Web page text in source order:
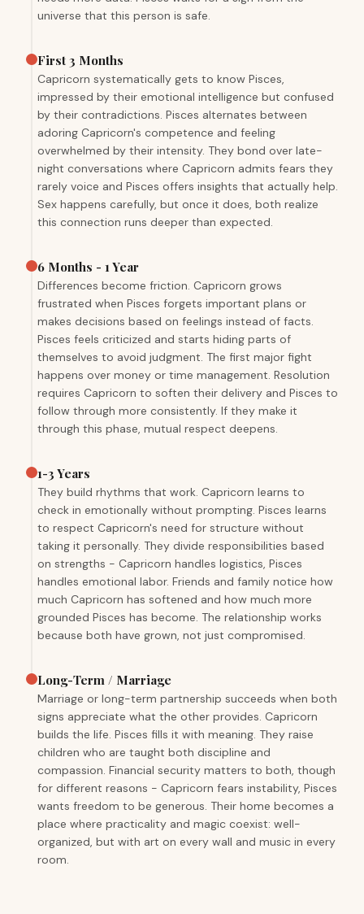
universe that this person is safe.
First 3 Months
Capricorn systematically gets to know Pisces,
impressed by their emotional intelligence but confused
by their contradictions. Pisces alternates between
adoring Capricorn's competence and feeling
overwhelmed by their intensity. They bond over late-
night conversations where Capricorn admits fears they
rarely voice and Pisces offers insights that actually help.
Sex happens carefully, but once it does, both realize
this connection runs deeper than expected.
6 Months - 1 Year
Differences become friction. Capricorn grows
frustrated when Pisces forgets important plans or
makes decisions based on feelings instead of facts.
Pisces feels criticized and starts hiding parts of
themselves to avoid judgment. The first major fight
happens over money or time management. Resolution
requires Capricorn to soften their delivery and Pisces to
follow through more consistently. If they make it
through this phase, mutual respect deepens.
1-3 Years
They build rhythms that work. Capricorn learns to
check in emotionally without prompting. Pisces learns
to respect Capricorn's need for structure without
taking it personally. They divide responsibilities based
on strengths - Capricorn handles logistics, Pisces
handles emotional labor. Friends and family notice how
much Capricorn has softened and how much more
grounded Pisces has become. The relationship works
because both have grown, not just compromised.
Long-Term / Marriage
Marriage or long-term partnership succeeds when both
signs appreciate what the other provides. Capricorn
builds the life. Pisces fills it with meaning. They raise
children who are taught both discipline and
compassion. Financial security matters to both, though
for different reasons - Capricorn fears instability, Pisces
wants freedom to be generous. Their home becomes a
place where practicality and magic coexist: well-
organized, but with art on every wall and music in every
room.